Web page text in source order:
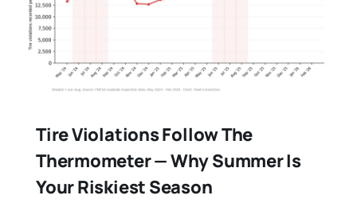
Tire Violations Follow The
Thermometer — Why Summer Is
Your Riskiest Season